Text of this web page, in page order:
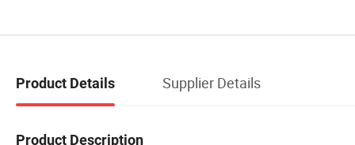
Product Details Supplier Details
Product Description